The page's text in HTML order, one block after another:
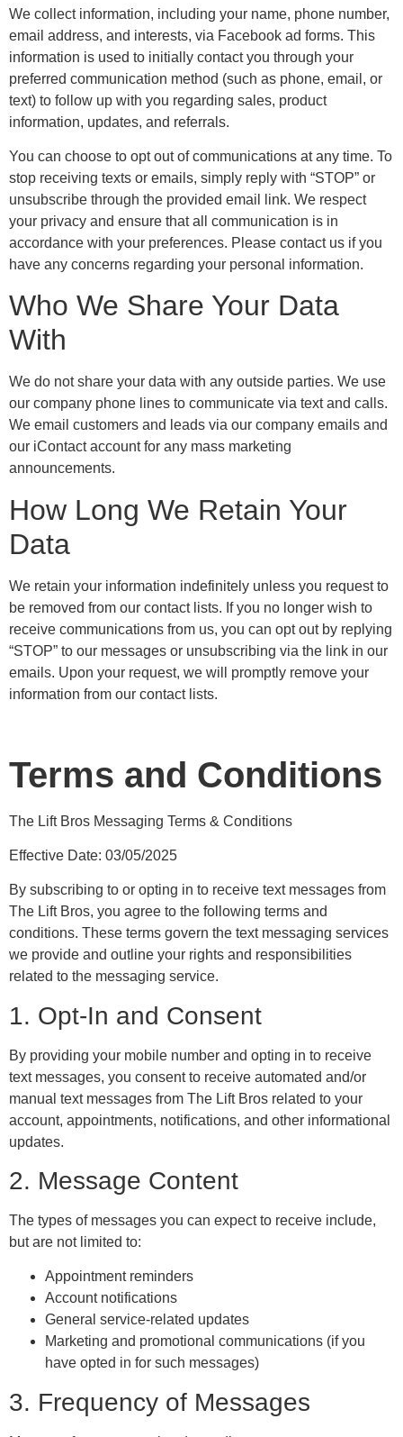
We collect information, including your name, phone number,
email address, and interests, via Facebook ad forms. This
information is used to initially contact you through your
preferred communication method (such as phone, email, or
text) to follow up with you regarding sales, product
information, updates, and referrals.
You can choose to opt out of communications at any time. To
stop receiving texts or emails, simply reply with “STOP” or
unsubscribe through the provided email link. We respect
your privacy and ensure that all communication is in
accordance with your preferences. Please contact us if you
have any concerns regarding your personal information.
Who We Share Your Data
With
We do not share your data with any outside parties. We use
our company phone lines to communicate via text and calls.
We email customers and leads via our company emails and
our iContact account for any mass marketing
announcements.
How Long We Retain Your
Data
We retain your information indefinitely unless you request to
be removed from our contact lists. If you no longer wish to
receive communications from us, you can opt out by replying
“STOP” to our messages or unsubscribing via the link in our
emails. Upon your request, we will promptly remove your
information from our contact lists.
Terms and Conditions
The Lift Bros Messaging Terms & Conditions
Effective Date: 03/05/2025
By subscribing to or opting in to receive text messages from
The Lift Bros, you agree to the following terms and
conditions. These terms govern the text messaging services
we provide and outline your rights and responsibilities
related to the messaging service.
1. Opt-In and Consent
By providing your mobile number and opting in to receive
text messages, you consent to receive automated and/or
manual text messages from The Lift Bros related to your
account, appointments, notifications, and other informational
updates.
2. Message Content
The types of messages you can expect to receive include,
but are not limited to:
Appointment reminders
Account notifications
General service-related updates
Marketing and promotional communications (if you
have opted in for such messages)
3. Frequency of Messages